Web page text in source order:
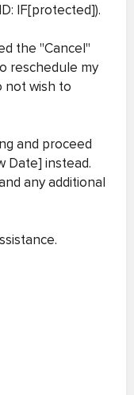
IF[protected]).
the "Cancel"
reschedule my
not wish to
and proceed
Date] instead.
any additional